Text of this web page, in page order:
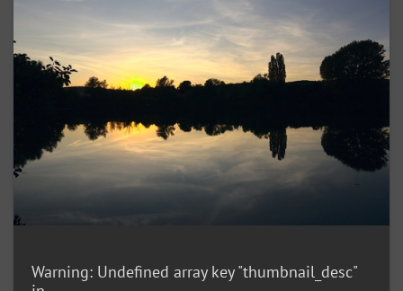
Warning: Undefined array key "thumbnail_desc"